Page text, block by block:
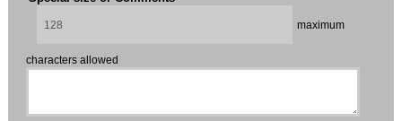
maximum
characters allowed